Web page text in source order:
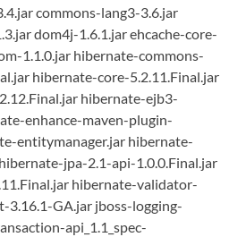
commons-lang3-3.6.jar
dom4j-1.6.1.jar ehcache-core-
1.1.0.jar hibernate-commons-
hibernate-core-5.2.11.Final.jar
hibernate-ejb3-
enhance-maven-plugin-
entitymanager.jar hibernate-
jpa-2.1-api-1.0.0.Final.jar
hibernate-validator-
3.16.1-GA.jar jboss-logging-
api_1.1_spec-